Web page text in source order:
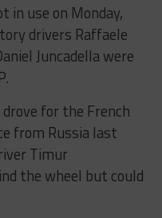
in use on Monday,
drivers Raffaele
Juncadella were
for the French
from Russia last
Timur
the wheel but could